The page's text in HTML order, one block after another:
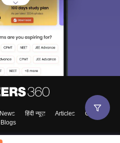
News हिंदी न्यूज़ Articles
Contact
Blogs